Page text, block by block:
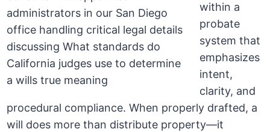
within a
probate
system that
emphasizes
intent,
clarity, and
procedural compliance. When properly drafted, a
will does more than distribute property—it